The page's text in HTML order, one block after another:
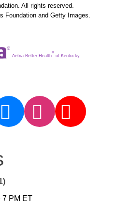
All rights reserved.
Foundation and Getty Images.
Aetna Better Health
®
of Kentucky
7 PM ET